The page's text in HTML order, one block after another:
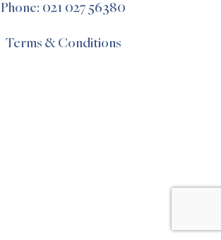
Phone: 021 027 56380
Terms & Conditions